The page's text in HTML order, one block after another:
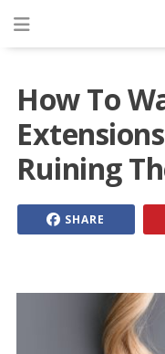
How To
Ruining
SHARE